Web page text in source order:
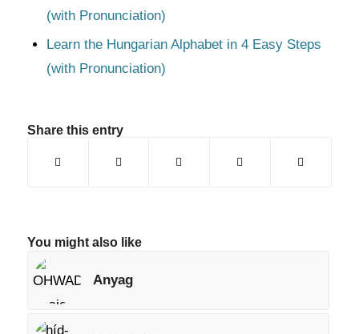
(with Pronunciation)
Learn the Hungarian Alphabet in 4 Easy Steps
(with Pronunciation)
Share this entry
You might also like
Anyag